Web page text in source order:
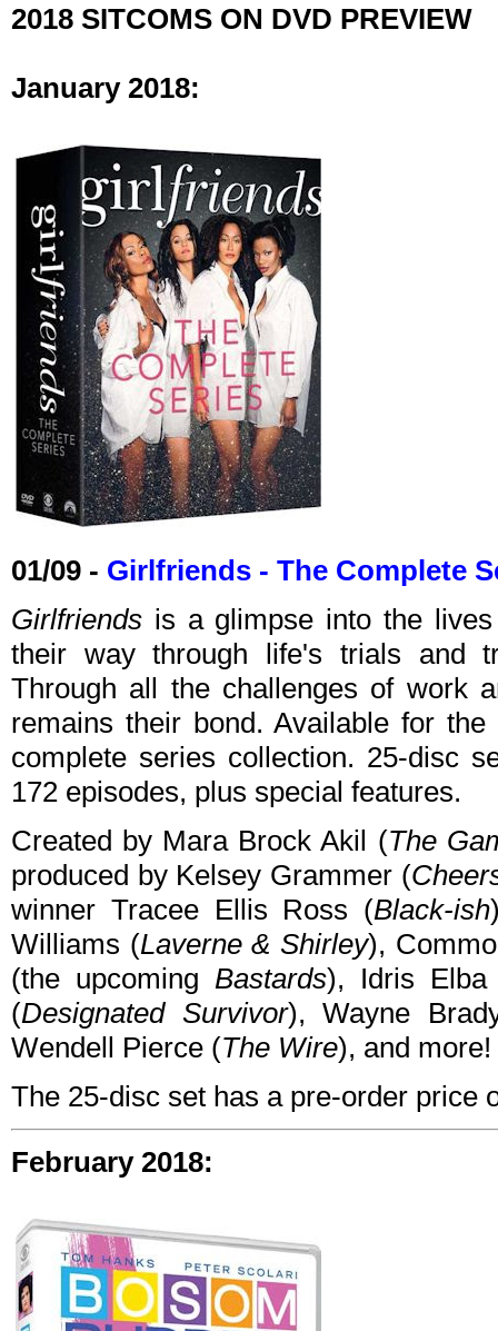
2018 SITCOMS ON DVD PREVIEW
January 2018:
01/09 - Girlfriends - The Complete
Girlfriends is a glimpse into the
their way through life's trials and
Through all the challenges of work
remains their bond. Available for
complete series collection. 25-disc
172 episodes, plus special features.
Created by Mara Brock Akil (The
produced by Kelsey Grammer (
winner Tracee Ellis Ross (Black-ish
Williams (Laverne & Shirley),
(the upcoming Bastards), Idris
(Designated Survivor), Wayne
Wendell Pierce (The Wire), and more!
The 25-disc set has a pre-order price
February 2018: